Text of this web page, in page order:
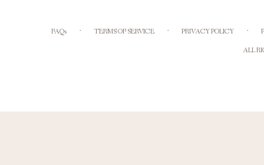
FAQs · TERMS OF SERVICE · PRIVACY POLICY ·
ALL